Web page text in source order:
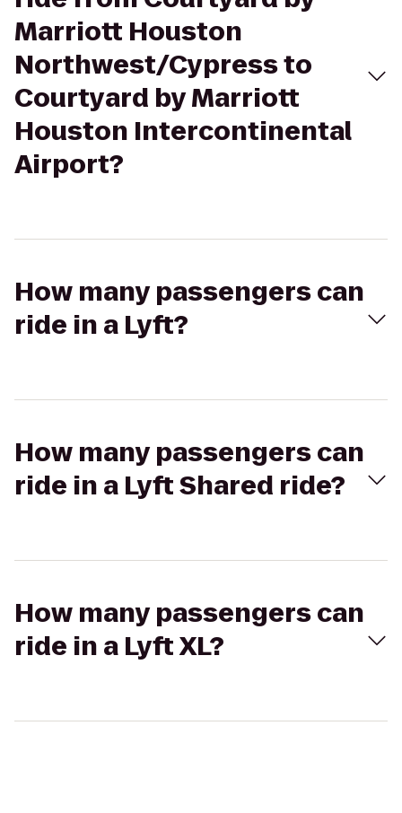
Marriott Houston
Northwest/Cypress to
Courtyard by Marriott
Houston Intercontinental
Airport?
How many passengers can
ride in a Lyft?
How many passengers can
ride in a Lyft Shared ride?
How many passengers can
ride in a Lyft XL?